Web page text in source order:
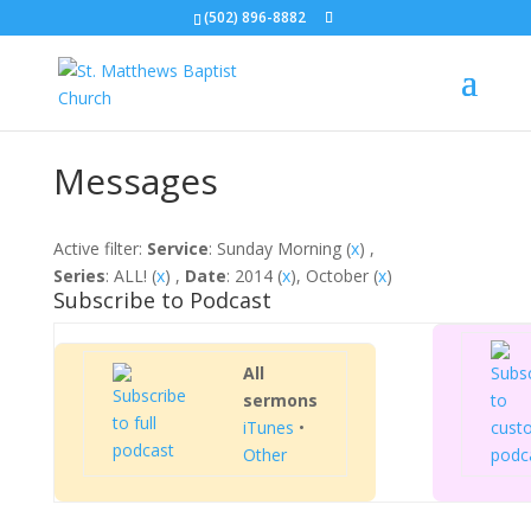
(502) 896-8882
Messages
Active filter: Service: Sunday Morning (x) ,
Series: ALL! (x) , Date: 2014 (x), October (x)
Subscribe to Podcast
All
sermons
iTunes •
Other